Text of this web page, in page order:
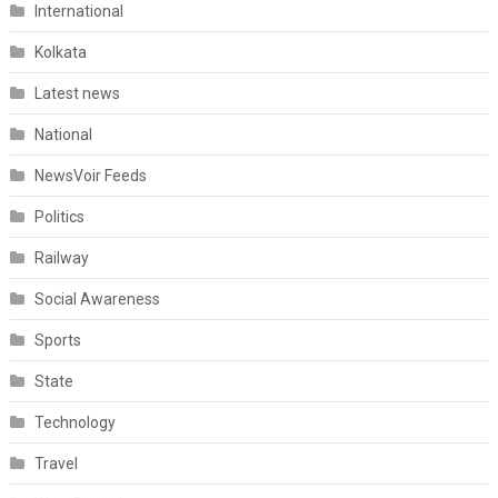
International
Kolkata
Latest news
National
NewsVoir Feeds
Politics
Railway
Social Awareness
Sports
State
Technology
Travel